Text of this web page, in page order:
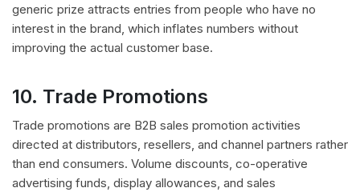
generic prize attracts entries from people who have no
interest in the brand, which inflates numbers without
improving the actual customer base.
10. Trade Promotions
Trade promotions are B2B sales promotion activities
directed at distributors, resellers, and channel partners rather
than end consumers. Volume discounts, co-operative
advertising funds, display allowances, and sales